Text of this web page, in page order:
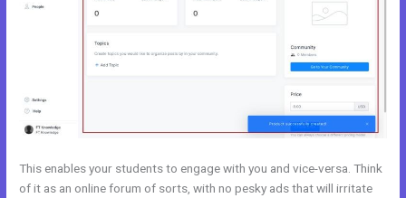
This enables your students to engage with you and vice-versa. Think
of it as an online forum of sorts, with no pesky ads that will irritate